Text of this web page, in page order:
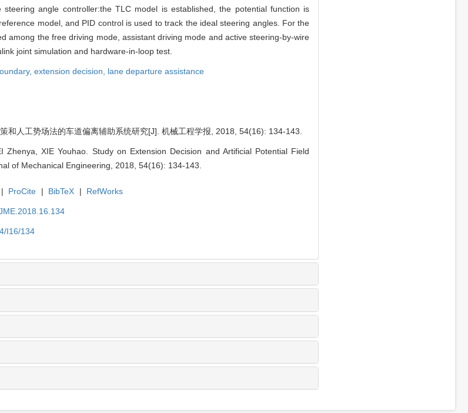
angle controller:the TLC model is established, the potential function is
model, and PID control is used to track the ideal steering angles. For the
among the free driving mode, assistant driving mode and active steering-by-wire
joint simulation and hardware-in-loop test.
extension decision, lane departure assistance
和人工势场法的车道偏离辅助系统研究[J]. 机械工程学报, 2018, 54(16): 134-143.
Zhenya, XIE Youhao. Study on Extension Decision and Artificial Potential Field
of Mechanical Engineering, 2018, 54(16): 134-143.
| ProCite | BibTeX | RefWorks
I16/134